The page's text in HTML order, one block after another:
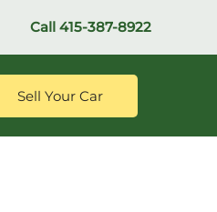
Call 415-387-8922
Sell Your Car